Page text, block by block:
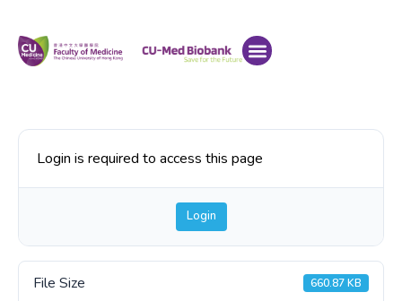
Login is required to access this page
Login
File Size 660.87 KB